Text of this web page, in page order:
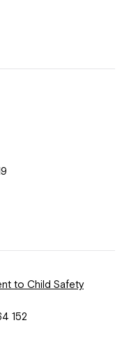
to Child Safety
152